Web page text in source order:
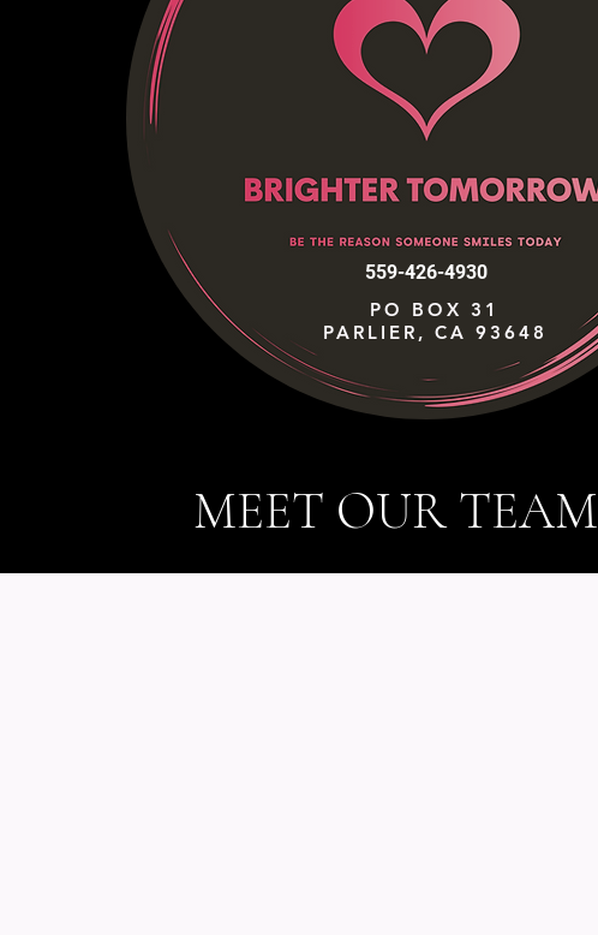
559-426-4930
PO BOX 31
PARLIER, CA 93648
MEET OUR TEAM